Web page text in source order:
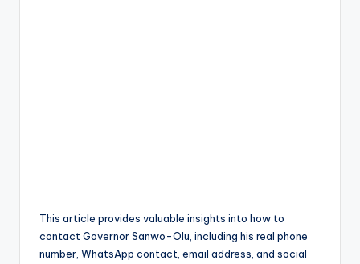
This article provides valuable insights into how to
contact Governor Sanwo-Olu, including his real phone
number, WhatsApp contact, email address, and social